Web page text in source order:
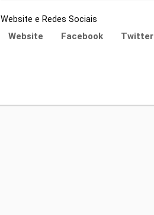
Website e Redes Sociais
Website Facebook Twitter